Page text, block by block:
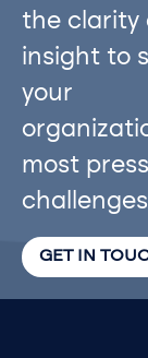
the clarity
insight to
your
most
GET IN